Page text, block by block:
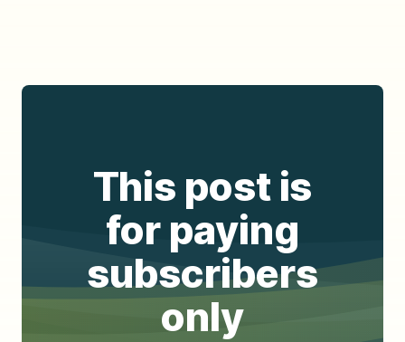
This post is
for paying
subscribers
only